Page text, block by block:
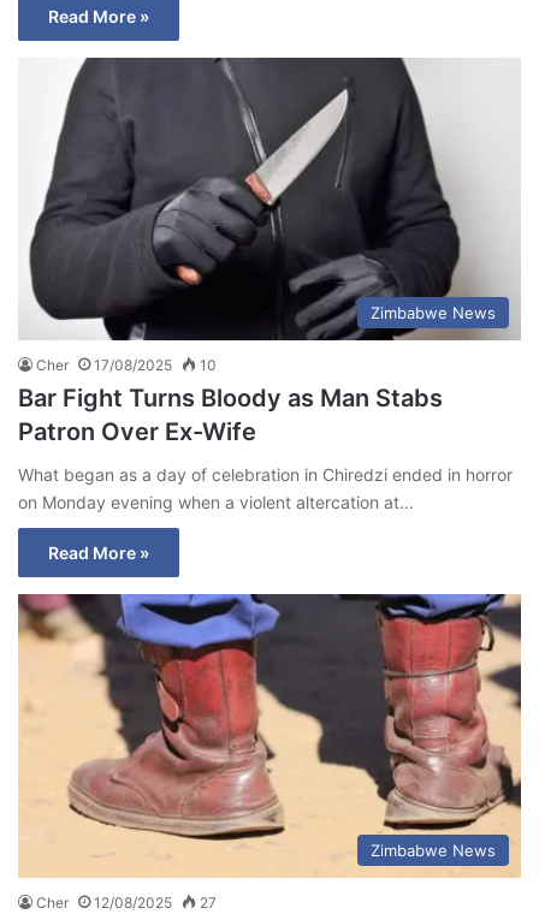
Read More »
Zimbabwe News
Cher 17/08/2025 10
Bar Fight Turns Bloody as Man Stabs
Patron Over Ex-Wife
What began as a day of celebration in Chiredzi ended in horror
on Monday evening when a violent altercation at…
Read More »
Zimbabwe News
Cher 12/08/2025 27